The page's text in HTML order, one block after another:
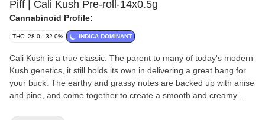
Piff | Cali Kush Pre-roll-14x0.5g
Cannabinoid Profile:
THC: 28.0 - 32.0% INDICA DOMINANT
Cali Kush is a true classic. The parent to many of today's modern
Kush genetics, it still holds its own in delivering a great bang for
your buck. The earthy and grassy notes are backed up with anise
and pine, and come together to create a smooth and creamy